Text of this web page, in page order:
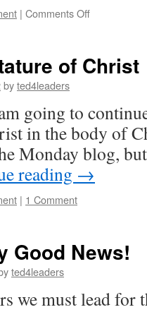
| Comments Offon
&
of Christ
byted4leaders
going to
in the body of
Monday blog,
reading →
| 1 Comment
Good News!
ted4leaders
we must lead for